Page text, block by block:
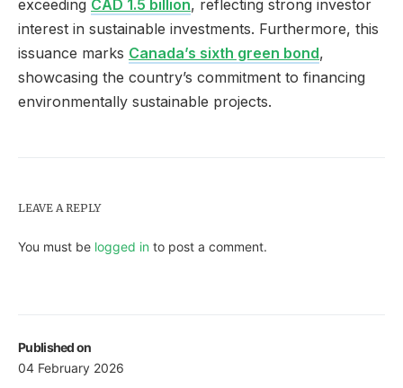
Published on
04 February 2026
exceeding CAD 1.5 billion, reflecting strong investor
interest in sustainable investments. Furthermore, this
issuance marks Canada’s sixth green bond,
showcasing the country’s commitment to financing
environmentally sustainable projects.
LEAVE A REPLY
You must be logged in to post a comment.